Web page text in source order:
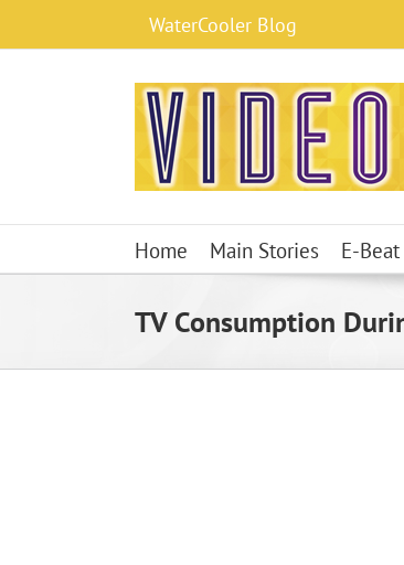
content
WaterCooler Blog
Home Main Stories E-
TV Consumption